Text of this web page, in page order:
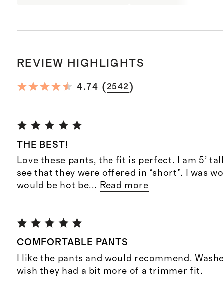
REVIEW HIGHLIGHTS
4.74 ( 2542)
THE BEST!
Love these pants, the fit is perfect. I am 5’
see that they were offered in “short”. I was
would be hot be... Read more
COMFORTABLE PANTS
I like the pants and would recommend.
wish they had a bit more of a trimmer fit.